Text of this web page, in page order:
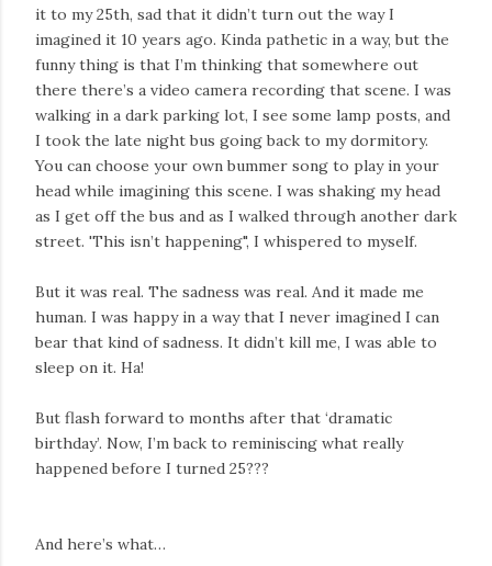
it to my 25th, sad that it didn’t turn out the way I
imagined it 10 years ago. Kinda pathetic in a way, but the
funny thing is that I’m thinking that somewhere out
there there’s a video camera recording that scene. I was
walking in a dark parking lot, I see some lamp posts, and
I took the late night bus going back to my dormitory.
You can choose your own bummer song to play in your
head while imagining this scene. I was shaking my head
as I get off the bus and as I walked through another dark
street. 'This isn’t happening", I whispered to myself.
But it was real. The sadness was real. And it made me
human. I was happy in a way that I never imagined I can
bear that kind of sadness. It didn’t kill me, I was able to
sleep on it. Ha!
But flash forward to months after that ‘dramatic
birthday’. Now, I’m back to reminiscing what really
happened before I turned 25???
And here’s what…